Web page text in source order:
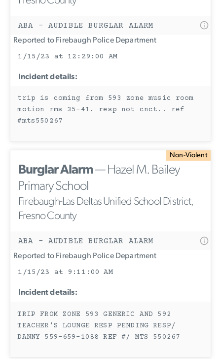
ABA - AUDIBLE BURGLAR ALARM
Reported to Firebaugh Police Department
1/15/23 at 12:29:00 AM
Incident details:
trip is coming from 593 zone music room
motion rms 35-41. resp not cnct.. ref
#mts550267
Non-Violent
Burglar Alarm— Hazel M. Bailey
Primary School
Firebaugh-Las Deltas Unified School District,
Fresno County
ABA - AUDIBLE BURGLAR ALARM
Reported to Firebaugh Police Department
1/15/23 at 9:11:00 AM
Incident details:
TRIP FROM ZONE 593 GENERIC AND 592
TEACHER'S LOUNGE RESP PENDING RESP/
DANNY 559-659-1088 REF #/ MTS 550267